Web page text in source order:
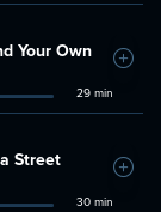
Your Own
29 min
Add
Street
30 min
Add